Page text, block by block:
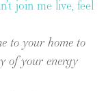
join me live, feel
to your home to
of your energy